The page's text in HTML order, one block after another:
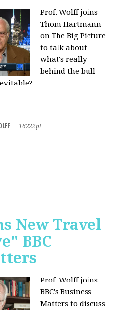
Prof. Wolff joins
Thom Hartmann
on The Big Picture
to talk about
what's really
behind the bull
16222pt
New Travel
BBC
Prof. Wolff joins
BBC's Business
Matters to discuss